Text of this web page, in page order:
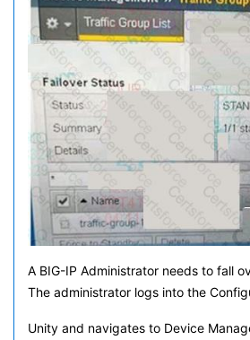
A BIG-IP Administrator needs to fall
The administrator logs into the
Unity and navigates to Device